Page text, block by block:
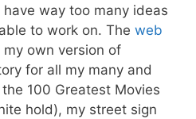
have way too many ideas
to work on. The web
own version of
for all my many and
100 Greatest Movies
hold), my street sign